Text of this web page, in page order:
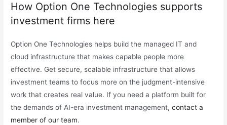
How Option One Technologies supports
investment firms here
Option One Technologies helps build the managed IT and
cloud infrastructure that makes capable people more
effective. Get secure, scalable infrastructure that allows
investment teams to focus more on the judgment-intensive
work that creates real value. If you need a platform built for
the demands of AI-era investment management,contact a
member of our team.